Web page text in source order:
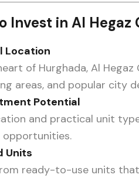
Invest in Al Hegaz
Location
of Hurghada, Al
areas, and popular city
Potential
and practical unit
opportunities.
Units
ready-to-use units